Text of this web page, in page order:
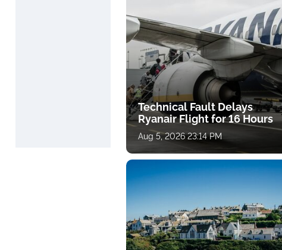
Technical Fault Delays
Ryanair Flight for 16 Hours
Aug 5, 2026 23:14 PM